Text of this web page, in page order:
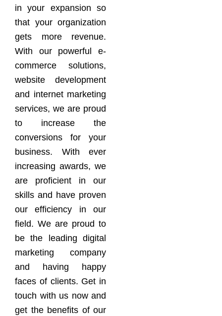
in your expansion so
that your organization
gets more revenue.
With our powerful e-
commerce solutions,
website development
and internet marketing
services, we are proud
to increase the
conversions for your
business. With ever
increasing awards, we
are proficient in our
skills and have proven
our efficiency in our
field. We are proud to
be the leading digital
marketing company
and having happy
faces of clients. Get in
touch with us now and
get the benefits of our